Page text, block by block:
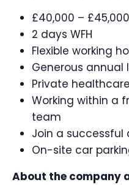
£40,000 – £45,000
2 days WFH
Flexible working
Generous annual
Private healthcare
Working within a
team
Join a successful
On-site car
About the company